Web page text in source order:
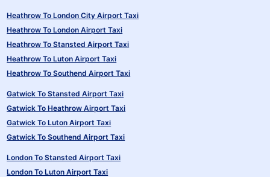
Heathrow To London City Airport Taxi
Heathrow To London Airport Taxi
Heathrow To Stansted Airport Taxi
Heathrow To Luton Airport Taxi
Heathrow To Southend Airport Taxi
Gatwick To Stansted Airport Taxi
Gatwick To Heathrow Airport Taxi
Gatwick To Luton Airport Taxi
Gatwick To Southend Airport Taxi
London To Stansted Airport Taxi
London To Luton Airport Taxi